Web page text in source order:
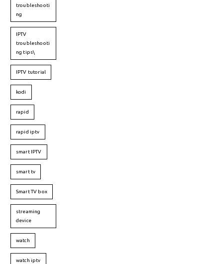
troubleshooti
ng
IPTV
troubleshooti
ng tips\
IPTV tutorial
kodi
rapid
rapid iptv
smart IPTV
smart tv
Smart TV box
streaming
device
watch
watch iptv